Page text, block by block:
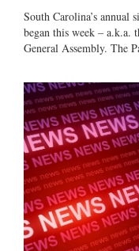
South Carolina’s annual
began this week – a.k.a.
General Assembly. The